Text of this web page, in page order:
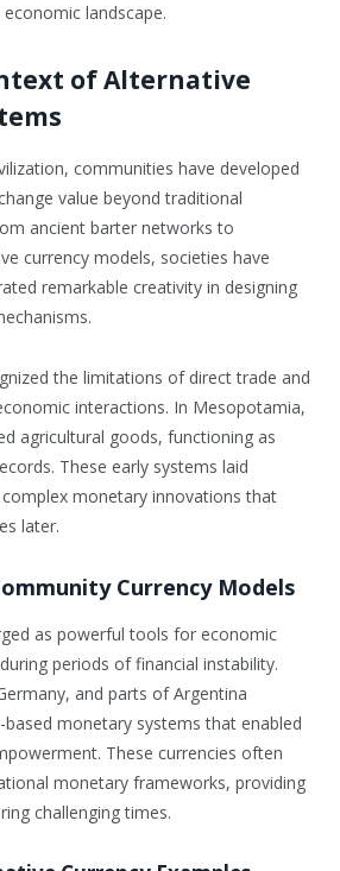
landscape.
of Alternative
communities have developed
value beyond traditional
ancient barter networks to
currency models, societies have
remarkable creativity in designing
the limitations of direct trade and
interactions. In Mesopotamia,
agricultural goods, functioning as
These early systems laid
monetary innovations that
later.
Currency Models
as powerful tools for economic
periods of financial instability.
and parts of Argentina
monetary systems that enabled
These currencies often
monetary frameworks, providing
challenging times.